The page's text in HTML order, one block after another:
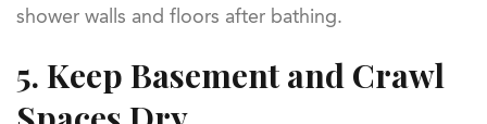
shower walls and floors after bathing.
5. Keep Basement and Crawl